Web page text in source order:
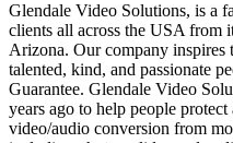
Glendale Video Solutions, is a
clients all across the USA from
Arizona. Our company
talented, kind, and passionate
Guarantee. Glendale Video
years ago to help people
video/audio conversion from